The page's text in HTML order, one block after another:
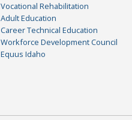
Vocational Rehabilitation
Adult Education
Career Technical Education
Workforce Development Council
Equus Idaho